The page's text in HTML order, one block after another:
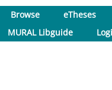
Browse
eTheses
MURAL Libguide